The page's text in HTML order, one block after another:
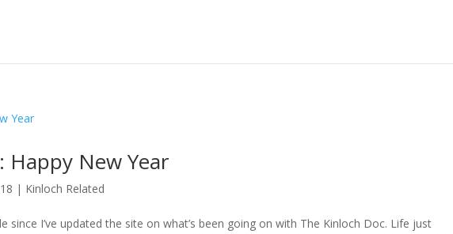
Happy New Year
| Kinloch Related
since I’ve updated the site on what’s been going on with The Kinloch Doc. Life just